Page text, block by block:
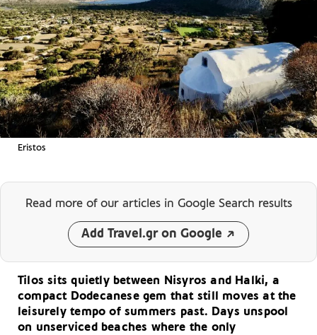
Eristos
Read more of our articles in Google Search results
Add Travel.gr on Google
Tilos sits quietly between Nisyros and Halki, a
compact Dodecanese gem that still moves at the
leisurely tempo of summers past. Days unspool
on unserviced beaches where the only